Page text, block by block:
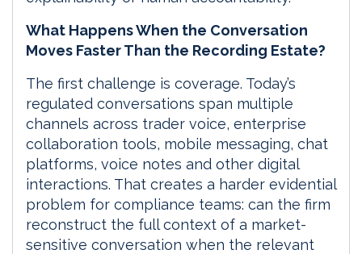
What Happens When the Conversation
Moves Faster Than the Recording Estate?
The first challenge is coverage. Today’s
regulated conversations span multiple
channels across trader voice, enterprise
collaboration tools, mobile messaging, chat
platforms, voice notes and other digital
interactions. That creates a harder evidential
problem for compliance teams: can the firm
reconstruct the full context of a market-
sensitive conversation when the relevant